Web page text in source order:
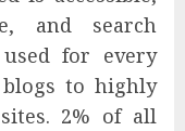
and search
for every
to highly
2% of all